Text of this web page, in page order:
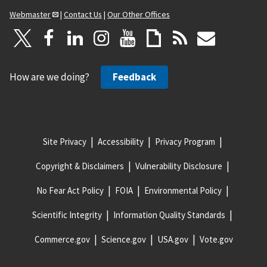
Webmaster | Contact Us | Our Other Offices
How are we doing? Feedback
Site Privacy Accessibility Privacy Program
Copyright & Disclaimers Vulnerability Disclosure
No Fear Act Policy FOIA Environmental Policy
Scientific Integrity Information Quality Standards
Commerce.gov Science.gov USA.gov Vote.gov